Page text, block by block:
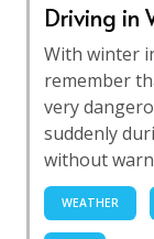
Driving in
With winter
remember
very
suddenly
without
WEATHER